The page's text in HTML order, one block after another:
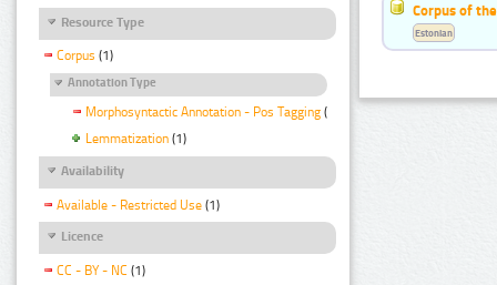
Resource Type
Corpus (1)
Annotation Type
Morphosyntactic Annotation - Pos Tagging (1)
Lemmatization (1)
Availability
Available - Restricted Use (1)
Licence
CC - BY - NC (1)
Corpus of
Estonian